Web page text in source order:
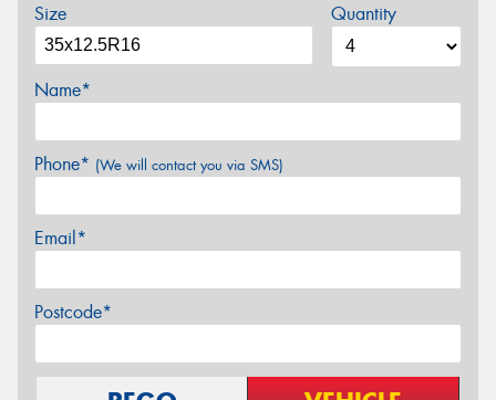
Size Quantity
Name*
Phone* (We will contact you via SMS)
Email*
Postcode*